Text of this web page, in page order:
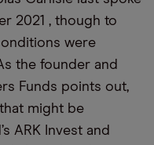
2021 , though to
were
the founder and
Funds points out,
might be
ARK Invest and